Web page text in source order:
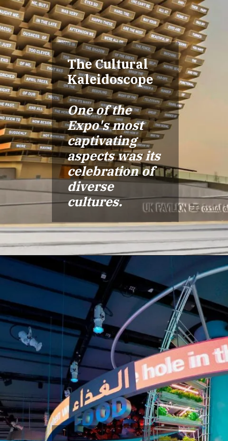
The Cultural
Kaleidoscope
One of the
Expo's most
captivating
aspects was its
celebration of
diverse
cultures.